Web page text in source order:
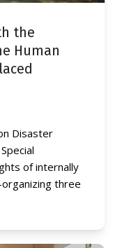
the
Human
Disaster
of internally
three